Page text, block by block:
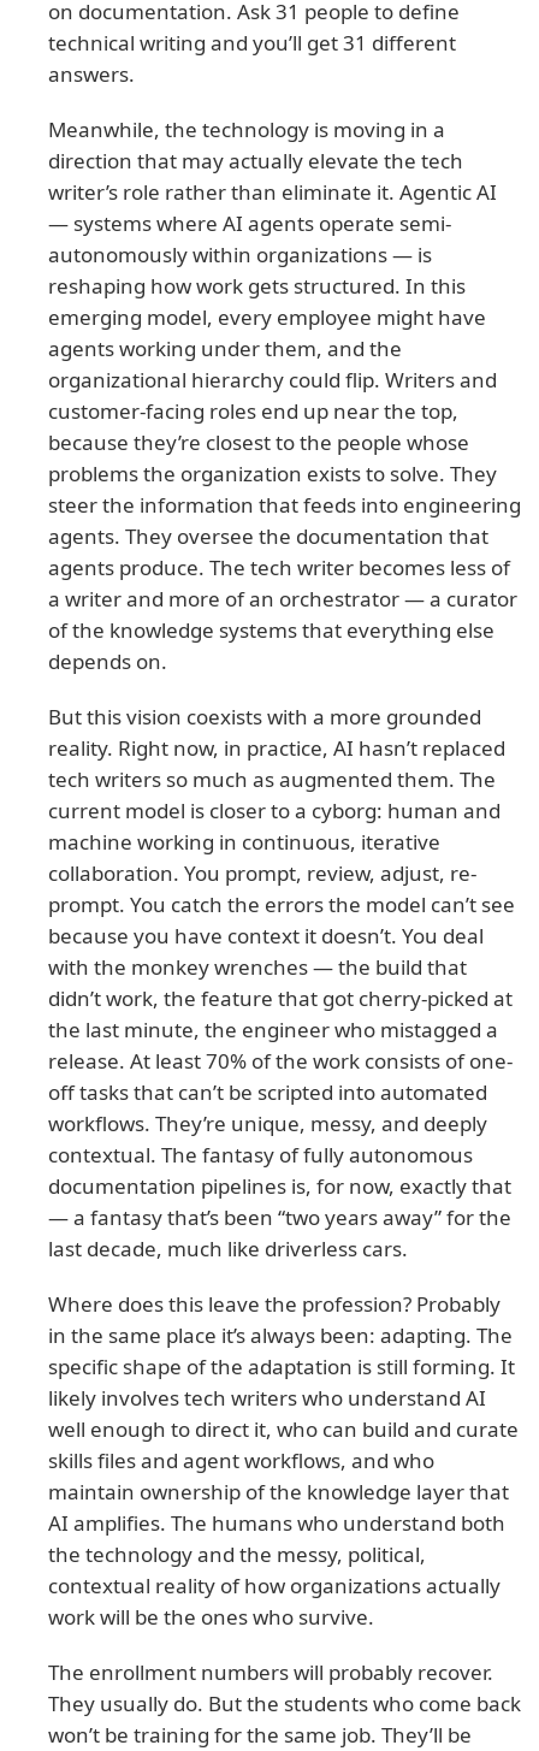
on documentation. Ask 31 people to define
technical writing and you’ll get 31 different
answers.
Meanwhile, the technology is moving in a
direction that may actually elevate the tech
writer’s role rather than eliminate it. Agentic AI
— systems where AI agents operate semi-
autonomously within organizations — is
reshaping how work gets structured. In this
emerging model, every employee might have
agents working under them, and the
organizational hierarchy could flip. Writers and
customer-facing roles end up near the top,
because they’re closest to the people whose
problems the organization exists to solve. They
steer the information that feeds into engineering
agents. They oversee the documentation that
agents produce. The tech writer becomes less of
a writer and more of an orchestrator — a curator
of the knowledge systems that everything else
depends on.
But this vision coexists with a more grounded
reality. Right now, in practice, AI hasn’t replaced
tech writers so much as augmented them. The
current model is closer to a cyborg: human and
machine working in continuous, iterative
collaboration. You prompt, review, adjust, re-
prompt. You catch the errors the model can’t see
because you have context it doesn’t. You deal
with the monkey wrenches — the build that
didn’t work, the feature that got cherry-picked at
the last minute, the engineer who mistagged a
release. At least 70% of the work consists of one-
off tasks that can’t be scripted into automated
workflows. They’re unique, messy, and deeply
contextual. The fantasy of fully autonomous
documentation pipelines is, for now, exactly that
— a fantasy that’s been “two years away” for the
last decade, much like driverless cars.
Where does this leave the profession? Probably
in the same place it’s always been: adapting. The
specific shape of the adaptation is still forming. It
likely involves tech writers who understand AI
well enough to direct it, who can build and curate
skills files and agent workflows, and who
maintain ownership of the knowledge layer that
AI amplifies. The humans who understand both
the technology and the messy, political,
contextual reality of how organizations actually
work will be the ones who survive.
The enrollment numbers will probably recover.
They usually do. But the students who come back
won’t be training for the same job. They’ll be